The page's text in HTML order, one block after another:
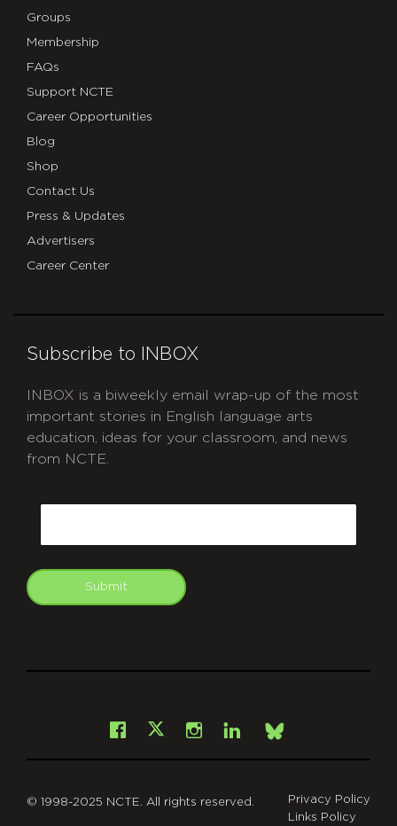
Groups
Membership
FAQs
Support NCTE
Career Opportunities
Blog
Shop
Contact Us
Press & Updates
Advertisers
Career Center
Subscribe to INBOX
INBOX is a biweekly email wrap-up of the most
important stories in English language arts
education, ideas for your classroom, and news
from NCTE.
Submit
Facebook
X Instagram
LinkedInBsky
© 1998-2025 NCTE. All rights reserved.
Privacy Policy
Links Policy